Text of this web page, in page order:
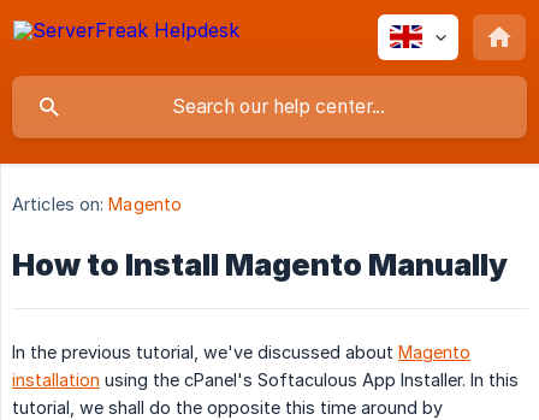
Articles on: Magento
How to Install Magento Manually
In the previous tutorial, we've discussed about Magento
installation using the cPanel's Softaculous App Installer. In this
tutorial, we shall do the opposite this time around by